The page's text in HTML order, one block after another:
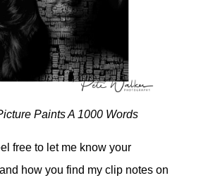
Paints A 1000 Words
free to let me know your
how you find my clip notes on